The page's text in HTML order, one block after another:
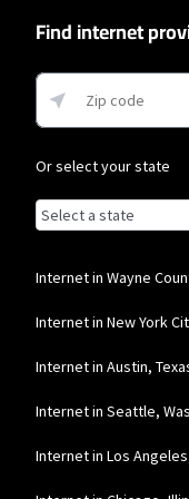
* w/AutoPay. Guarantee
Find internet
Or select your state
Browse by state
List of states with
Alabama
Alaska
Arizona
Internet in Wayne
Internet in New York
Internet in Austin,
Internet in Seattle,
Internet in Los